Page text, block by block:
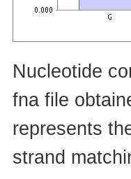
Nucleotide
fna file
represents
strand